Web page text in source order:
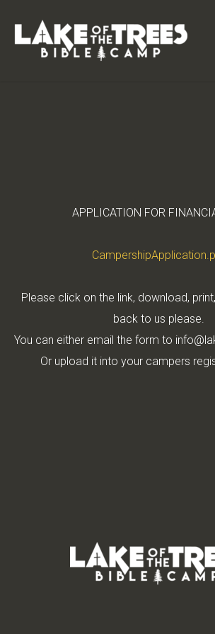
APPLICATION FOR
Please click on the link, download,
back to us please.
You can either email the form to
Or upload it into your campers